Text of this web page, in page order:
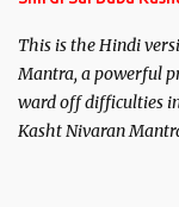
This is the Hindi
Mantra, a powerful
ward off difficulties
Kasht Nivaran